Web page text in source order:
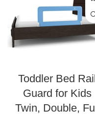
Toddler Bed Rail
Guard for Kids
Twin, Double, Full